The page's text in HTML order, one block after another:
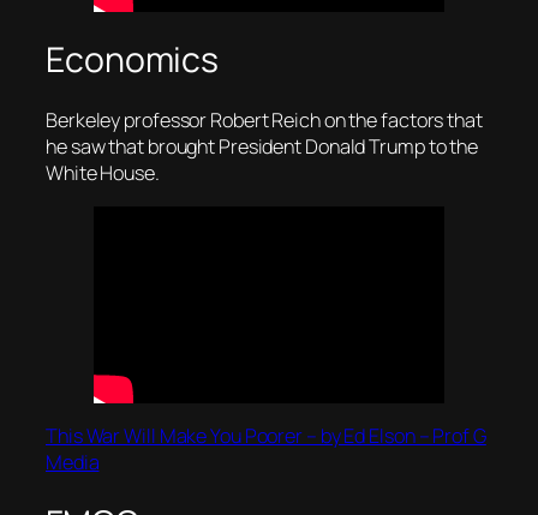
Economics
Berkeley professor Robert Reich on the factors that
he saw that brought President Donald Trump to the
White House.
This War Will Make You Poorer – by Ed Elson – Prof G
Media